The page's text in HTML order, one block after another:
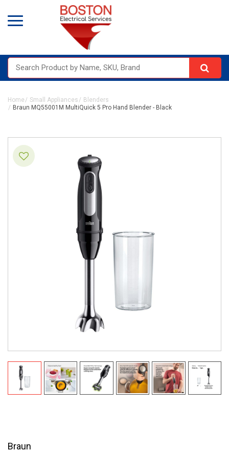
Home Small Appliances
Blenders
Braun MQ55001M MultiQuick 5 Pro Hand Blender - Black
Braun